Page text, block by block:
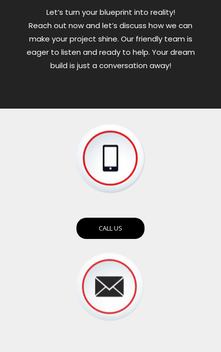
Letʼs turn your blueprint into reality!
Reach out now and letʼs discuss how we can
make your project shine. Our friendly team is
eager to listen and ready to help. Your dream
build is just a conversation away!
CALL US